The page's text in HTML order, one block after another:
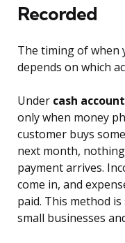
Recorded
The timing of when
depends on which
Under cash
only when money
customer buys
next month,
payment arrives.
come in, and
paid. This method
small businesses